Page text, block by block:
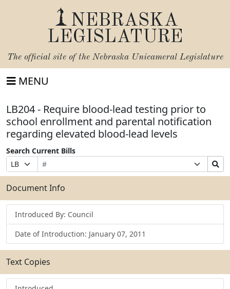
NEBRASKA
LEGISLATURE
The official site of the Nebraska Unicameral Legislature
MENU
LB204 - Require blood-lead testing prior to
school enrollment and parental notification
regarding elevated blood-lead levels
Search Current Bills
Prefix
Selection
Bill
Number
Suffix
Selection
Search
Bills
Submit
Document Info
Introduced By: Council
Date of Introduction: January 07, 2011
Text Copies